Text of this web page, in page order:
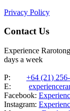
Privacy Policy
Contact Us
Experience
days a week
P: +64 (21)
E:
Facebook:
Instagram: